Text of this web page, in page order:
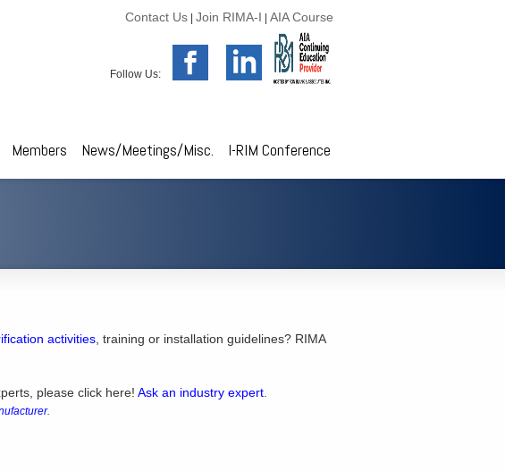
Contact Us Join RIMA-I AIA Course
Follow Us:
Members News/Meetings/Misc. I-RIM Conference
activities , training or installation guidelines? RIMA
please click here! Ask an industry expert
.